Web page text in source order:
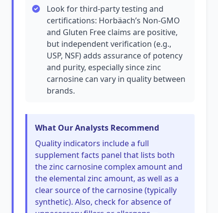
Look for third-party testing and
certifications: Horbäach’s Non-GMO
and Gluten Free claims are positive,
but independent verification (e.g.,
USP, NSF) adds assurance of potency
and purity, especially since zinc
carnosine can vary in quality between
brands.
What Our Analysts Recommend
Quality indicators include a full
supplement facts panel that lists both
the zinc carnosine complex amount and
the elemental zinc amount, as well as a
clear source of the carnosine (typically
synthetic). Also, check for absence of